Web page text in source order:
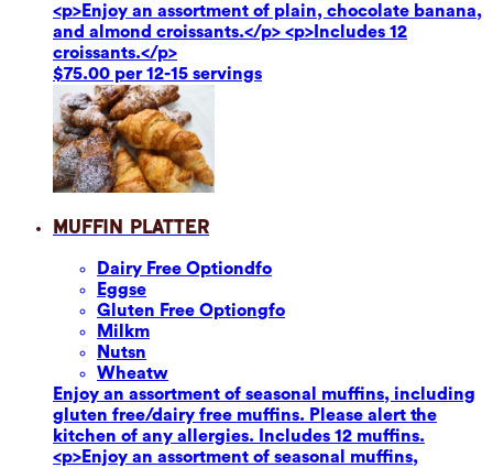
<p>Enjoy an assortment of plain, chocolate banana,
and almond croissants.</p> <p>Includes 12
croissants.</p>
$75.00 per 12-15 servings
Muffin Platter
Dairy Free Optiondfo
Eggse
Gluten Free Optiongfo
Milkm
Nutsn
Wheatw
Enjoy an assortment of seasonal muffins, including
gluten free/dairy free muffins. Please alert the
kitchen of any allergies. Includes 12 muffins.
<p>Enjoy an assortment of seasonal muffins,